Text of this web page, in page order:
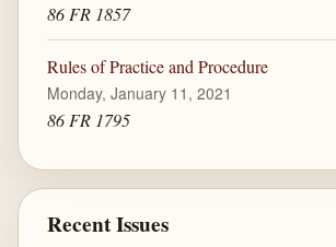
86 FR 1857
Rules of Practice and Procedure
Monday, January 11, 2021
86 FR 1795
Recent Issues